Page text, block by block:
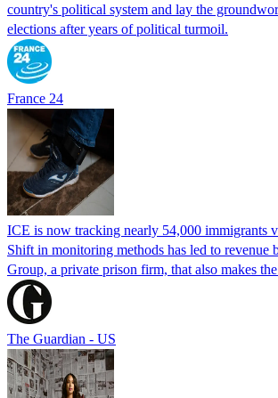
country's political system and lay the
elections after years of political turmoil.
France 24
ICE is now tracking nearly 54,000 immigrants
Shift in monitoring methods has led to revenue
Group, a private prison firm, that also makes
The Guardian - US